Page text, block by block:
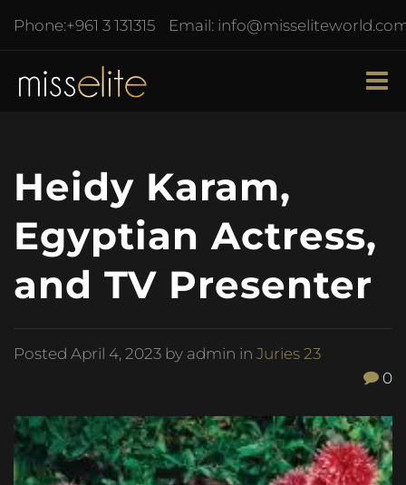
Phone:+961 3 131315 Email:
Heidy Karam,
Egyptian Actress,
and TV Presenter
Posted April 4, 2023 by admin in Juries 23
0